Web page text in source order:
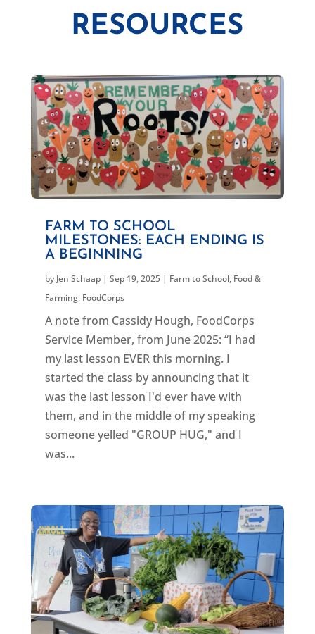
RESOURCES
FARM TO SCHOOL
MILESTONES: EACH ENDING IS
A BEGINNING
by Jen Schaap| Sep 19, 2025| Farm to School, Food &
Farming, FoodCorps
A note from Cassidy Hough, FoodCorps
Service Member, from June 2025: “I had
my last lesson EVER this morning. I
started the class by announcing that it
was the last lesson I'd ever have with
them, and in the middle of my speaking
someone yelled "GROUP HUG," and I
was...